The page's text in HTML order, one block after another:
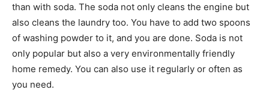
than with soda. The soda not only cleans the engine but
also cleans the laundry too. You have to add two spoons
of washing powder to it, and you are done. Soda is not
only popular but also a very environmentally friendly
home remedy. You can also use it regularly or often as
you need.